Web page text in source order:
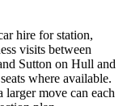
hire for station,
visits between
Sutton on Hull and
where available.
move can each